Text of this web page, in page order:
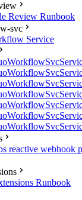
Review Runbook
svc
Service
reactive webhook
Runbook